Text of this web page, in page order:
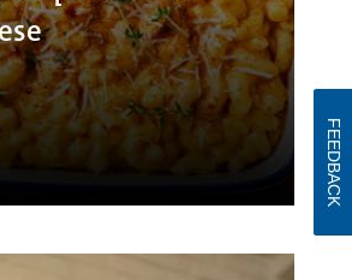
FEEDBACK